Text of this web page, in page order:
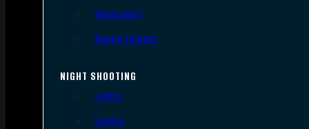
Binoculars
Range Finders
NIGHT SHOOTING
Lights
Lasers